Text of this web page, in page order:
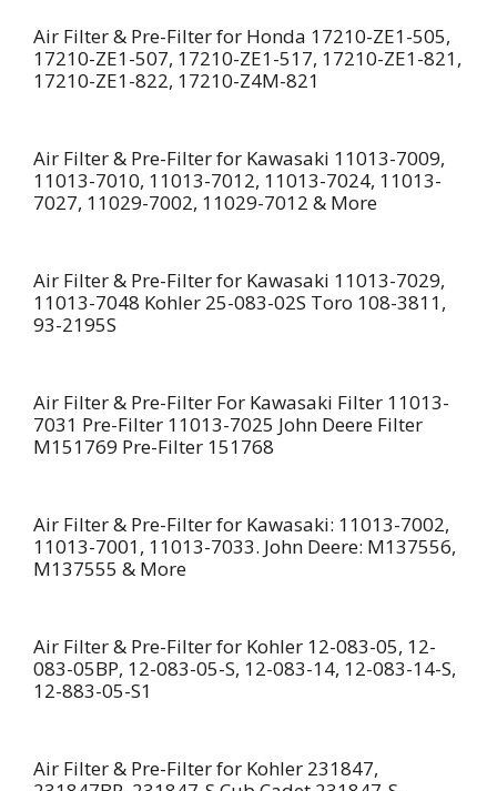
Air Filter & Pre-Filter for Honda 17210-ZE1-505,
17210-ZE1-507, 17210-ZE1-517, 17210-ZE1-821,
17210-ZE1-822, 17210-Z4M-821
Air Filter & Pre-Filter for Kawasaki 11013-7009,
11013-7010, 11013-7012, 11013-7024, 11013-
7027, 11029-7002, 11029-7012 & More
Air Filter & Pre-Filter for Kawasaki 11013-7029,
11013-7048 Kohler 25-083-02S Toro 108-3811,
93-2195S
Air Filter & Pre-Filter For Kawasaki Filter 11013-
7031 Pre-Filter 11013-7025 John Deere Filter
M151769 Pre-Filter 151768
Air Filter & Pre-Filter for Kawasaki: 11013-7002,
11013-7001, 11013-7033. John Deere: M137556,
M137555 & More
Air Filter & Pre-Filter for Kohler 12-083-05, 12-
083-05BP, 12-083-05-S, 12-083-14, 12-083-14-S,
12-883-05-S1
Air Filter & Pre-Filter for Kohler 231847,